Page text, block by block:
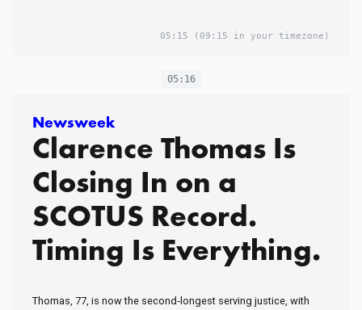
05:15 (09:15 in your timezone)
05:16
Newsweek
Clarence Thomas Is
Closing In on a
SCOTUS Record.
Timing Is Everything.
Thomas, 77, is now the second‑longest serving justice, with